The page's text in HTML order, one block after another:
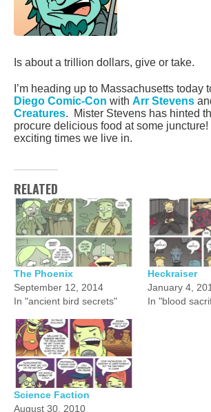
Is about a trillion dollars, give or take.
I’m heading up to Massachusetts today
Diego Comic-Con with Arr Stevens
Creatures. Mister Stevens has hinted
procure delicious food at some
exciting times we live in.
RELATED
The Phoenix
September 12, 2014
In "ancient bird secrets"
Heckraiser
January 4,
In "blood
Science Faction
August 30, 2010